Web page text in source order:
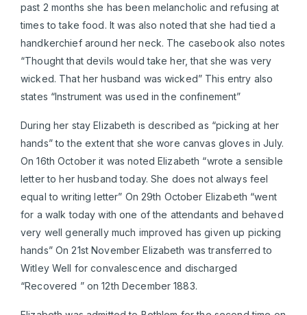
past 2 months she has been melancholic and refusing at
times to take food. It was also noted that she had tied a
handkerchief around her neck. The casebook also notes
“Thought that devils would take her, that she was very
wicked. That her husband was wicked” This entry also
states “Instrument was used in the confinement”
During her stay Elizabeth is described as “picking at her
hands” to the extent that she wore canvas gloves in July.
On 16th October it was noted Elizabeth “wrote a sensible
letter to her husband today. She does not always feel
equal to writing letter” On 29th October Elizabeth “went
for a walk today with one of the attendants and behaved
very well generally much improved has given up picking
hands” On 21st November Elizabeth was transferred to
Witley Well for convalescence and discharged
“Recovered ” on 12th December 1883.